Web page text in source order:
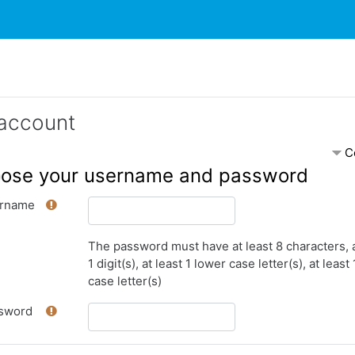
your username and password
The password must have at least 8 characters,
1 digit(s), at least 1 lower case letter(s), at least
case letter(s)